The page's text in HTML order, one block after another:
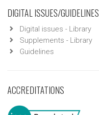
DIGITAL ISSUES/GUIDELINES
Digital issues - Library
Supplements - Library
Guidelines
ACCREDITATIONS